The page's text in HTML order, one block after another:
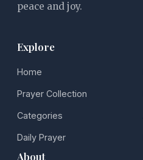
peace and joy.
Explore
Home
Prayer Collection
Categories
Daily Prayer
About